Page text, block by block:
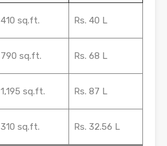
410 sq.ft. Rs. 40 L
790 sq.ft. Rs. 68 L
1,195 sq.ft. Rs. 87 L
310 sq.ft. Rs. 32.56 L